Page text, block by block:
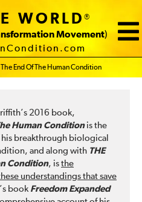
WORLD®
Movement)
The End Of The Human Condition
2016 book,
Human Conditionis the
breakthrough biological
and along with THE
Condition, is the
understandings that save
book Freedom Expanded